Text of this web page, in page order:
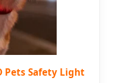
Pets Safety Light